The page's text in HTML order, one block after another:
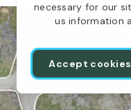
necessary for our
us information
Accept cookies